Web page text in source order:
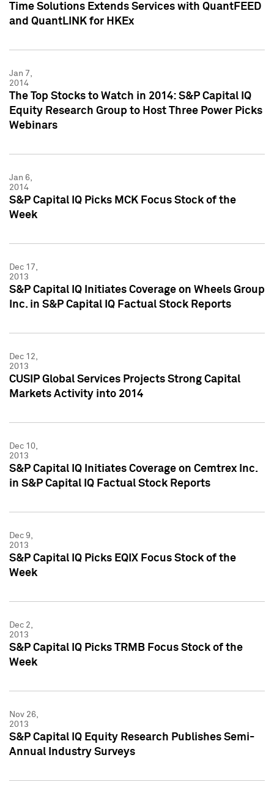
Time Solutions Extends Services with QuantFEED
and QuantLINK for HKEx
Jan 7,
2014
The Top Stocks to Watch in 2014: S&P Capital IQ
Equity Research Group to Host Three Power Picks
Webinars
Jan 6,
2014
S&P Capital IQ Picks MCK Focus Stock of the
Week
Dec 17,
2013
S&P Capital IQ Initiates Coverage on Wheels Group
Inc. in S&P Capital IQ Factual Stock Reports
Dec 12,
2013
CUSIP Global Services Projects Strong Capital
Markets Activity into 2014
Dec 10,
2013
S&P Capital IQ Initiates Coverage on Cemtrex Inc.
in S&P Capital IQ Factual Stock Reports
Dec 9,
2013
S&P Capital IQ Picks EQIX Focus Stock of the
Week
Dec 2,
2013
S&P Capital IQ Picks TRMB Focus Stock of the
Week
Nov 26,
2013
S&P Capital IQ Equity Research Publishes Semi-
Annual Industry Surveys